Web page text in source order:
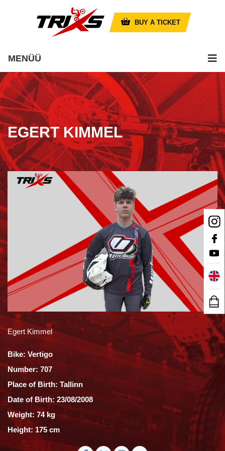
BUY A TICKET
MENÜÜ
EGERT KIMMEL
Egert Kimmel
Bike: Vertigo
Number: 707
Place of Birth: Tallinn
Date of Birth: 23/08/2008
Weight: 74 kg
Height: 175 cm